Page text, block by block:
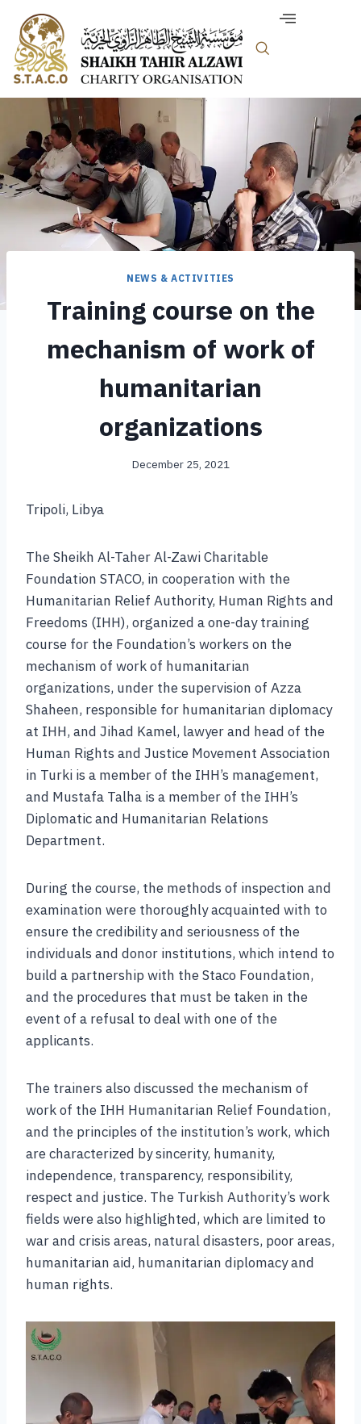
NEWS & ACTIVITIES
Training course on the
mechanism of work of
humanitarian
organizations
December 25, 2021
Tripoli, Libya
The Sheikh Al-Taher Al-Zawi Charitable
Foundation STACO, in cooperation with the
Humanitarian Relief Authority, Human Rights and
Freedoms (IHH), organized a one-day training
course for the Foundation’s workers on the
mechanism of work of humanitarian
organizations, under the supervision of Azza
Shaheen, responsible for humanitarian diplomacy
at IHH, and Jihad Kamel, lawyer and head of the
Human Rights and Justice Movement Association
in Turki is a member of the IHH’s management,
and Mustafa Talha is a member of the IHH’s
Diplomatic and Humanitarian Relations
Department.
During the course, the methods of inspection and
examination were thoroughly acquainted with to
ensure the credibility and seriousness of the
individuals and donor institutions, which intend to
build a partnership with the Staco Foundation,
and the procedures that must be taken in the
event of a refusal to deal with one of the
applicants.
The trainers also discussed the mechanism of
work of the IHH Humanitarian Relief Foundation,
and the principles of the institution’s work, which
are characterized by sincerity, humanity,
independence, transparency, responsibility,
respect and justice. The Turkish Authority’s work
fields were also highlighted, which are limited to
war and crisis areas, natural disasters, poor areas,
humanitarian aid, humanitarian diplomacy and
human rights.